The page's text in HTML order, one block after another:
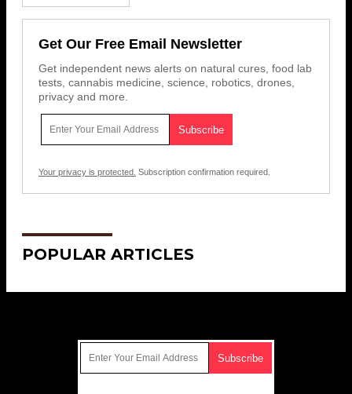
Get Our Free Email Newsletter
Get independent news alerts on natural cures, food lab
tests, cannabis medicine, science, robotics, drones,
privacy and more.
Your privacy is protected. Subscription confirmation required.
POPULAR ARTICLES